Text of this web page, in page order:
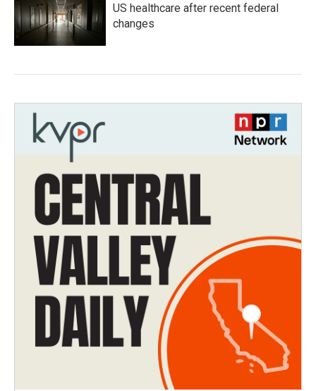
US healthcare after recent federal
changes